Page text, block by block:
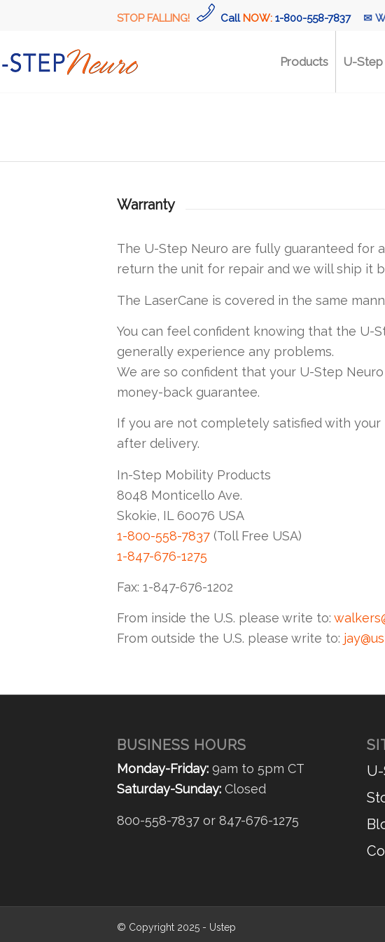
STOP FALLING! Call NOW: 1-800-558-7837 ✉
Products U-Step
Warranty
The U-Step Neuro are fully guaranteed for
return the unit for repair and we will ship it
The LaserCane is covered in the same
You can feel confident knowing that the U-
generally experience any problems.
We are so confident that your U-Step
money-back guarantee.
If you are not completely satisfied with
after delivery.
In-Step Mobility Products
8048 Monticello Ave.
Skokie, IL 60076 USA
1-800-558-7837 (Toll Free USA)
1-847-676-1275
Fax: 1-847-676-1202
From inside the U.S. please write to:
From outside the U.S. please write to:
BUSINESS HOURS
Monday-Friday: 9am to 5pm CT
Saturday-Sunday: Closed
800-558-7837 or 847-676-1275
© Copyright 2025 - Ustep